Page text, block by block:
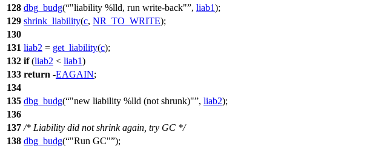
128 dbg_budg( "liability %lld, run write-back" , liab1);
129 shrink_liability(c, NR_TO_WRITE);
130
131 liab2 = get_liability(c);
132 if(liab2 < liab1)
133 return -EAGAIN;
134
135 dbg_budg( "new liability %lld (not shrunk)" , liab2);
136
137 /* Liability did not shrink again, try GC */
138 dbg_budg( "Run GC" );